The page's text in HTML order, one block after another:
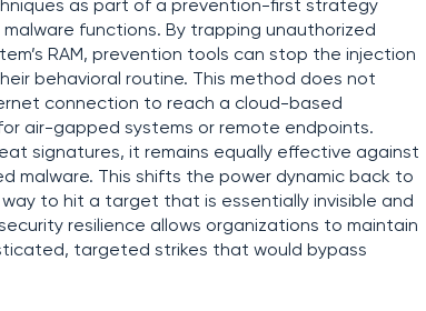
as part of a prevention-first strategy
functions. By trapping unauthorized
RAM, prevention tools can stop the injection
behavioral routine. This method does not
connection to reach a cloud-based
air-gapped systems or remote endpoints.
signatures, it remains equally effective against
malware. This shifts the power dynamic back to
to hit a target that is essentially invisible and
resilience allows organizations to maintain
targeted strikes that would bypass